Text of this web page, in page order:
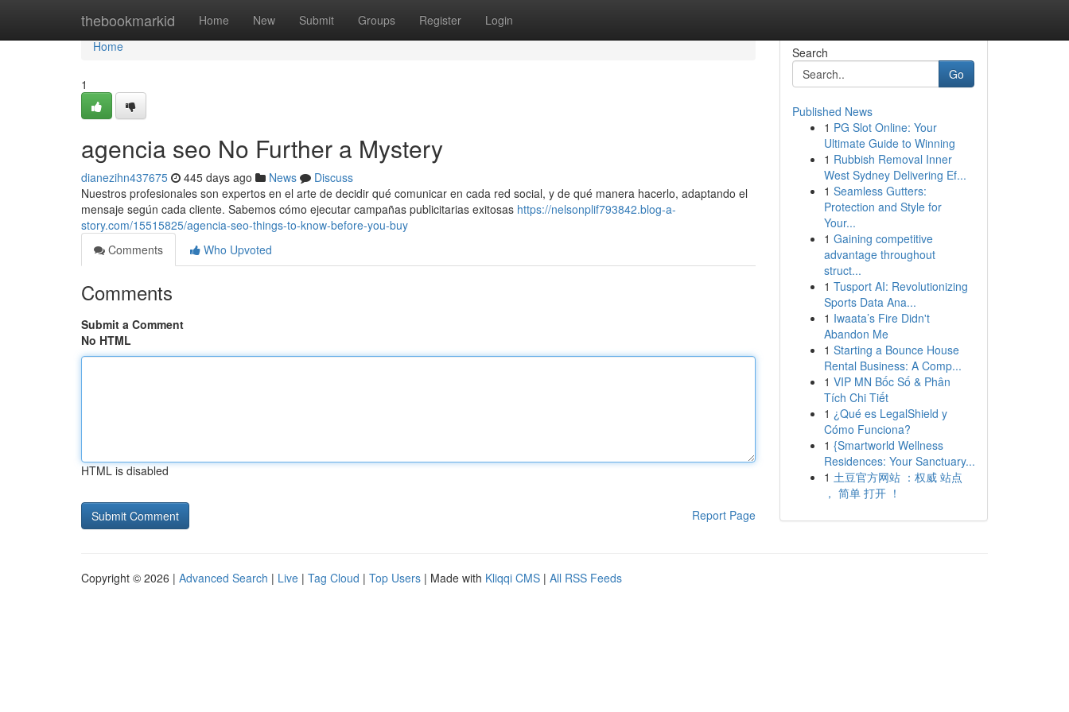
thebookmarkid Home New Submit Groups Register Login
Home
Home
1
agencia seo No Further a Mystery
dianezihn437675 445 days ago News
Discuss
Nuestros profesionales son expertos en el arte de decidir qué comunicar en cada red social, y de qué manera hacerlo, adaptando el
mensaje según cada cliente. Sabemos cómo ejecutar campañas publicitarias exitosas https://nelsonplif793842.blog-a-
story.com/15515825/agencia-seo-things-to-know-before-you-buy
Comments
Who Upvoted
Comments
Submit a Comment
No HTML
HTML is disabled
Report Page
Search
Go
Published News
1 PG Slot Online: Your
Ultimate Guide to Winning
1 Rubbish Removal Inner
West Sydney Delivering Ef...
1 Seamless Gutters:
Protection and Style for
Your...
1 Gaining competitive
advantage throughout
struct...
1 Tusport AI: Revolutionizing
Sports Data Ana...
1 Iwaata’s Fire Didn't
Abandon Me
1 Starting a Bounce House
Rental Business: A Comp...
1 VIP MN Bốc Số & Phân
Tích Chi Tiết
1 ¿Qué es LegalShield y
Cómo Funciona?
1 {Smartworld Wellness
Residences: Your Sanctuary...
1 土豆官方网站 ：权威 站点
， 简单 打开 ！
Copyright © 2026 | Advanced Search | Live | Tag Cloud | Top Users | Made with Kliqqi CMS | All RSS Feeds